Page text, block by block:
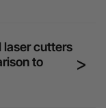
laser cutters
to